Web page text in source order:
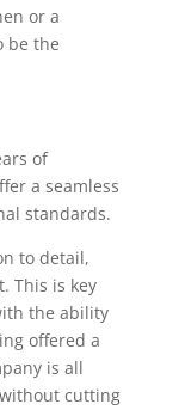
or a
be the
of
a seamless
standards.
to detail,
This is key
the ability
offered a
is all
cutting